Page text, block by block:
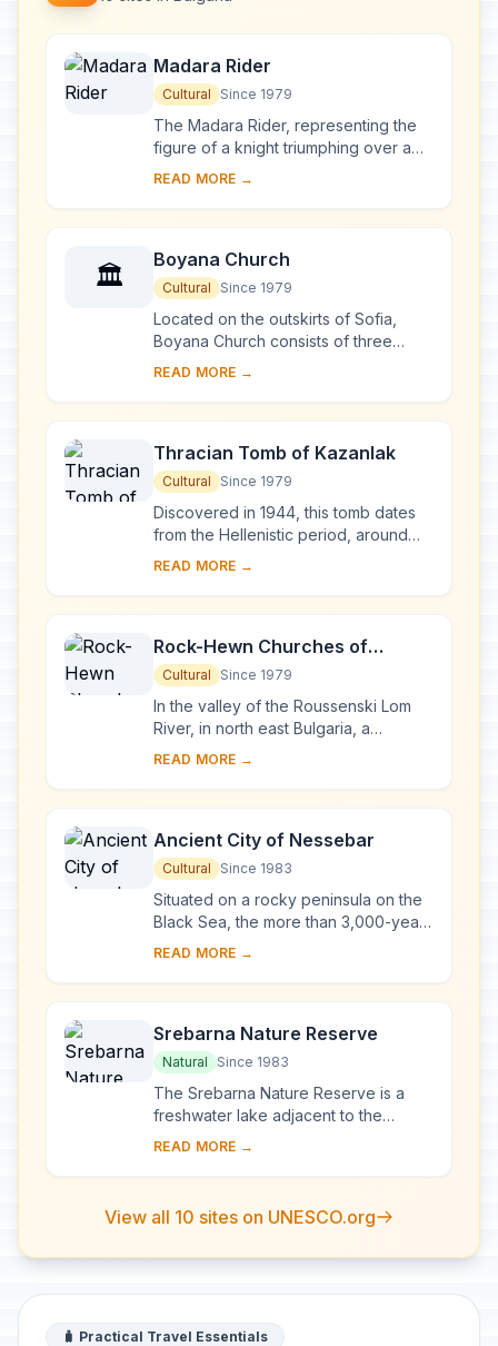
Madara Rider
Cultural Since 1979
The Madara Rider, representing the
figure of a knight triumphing over a
lion, is carved into a 100-m-high cliff
ea...
READ MORE →
🏛️
Boyana Church
Cultural Since 1979
Located on the outskirts of Sofia,
Boyana Church consists of three
buildings. The eastern church was
at the b...
READ MORE →
Thracian Tomb of Kazanlak
Cultural Since 1979
Discovered in 1944, this tomb dates
from the Hellenistic period, around
the end of the 4th century BC. It is
city...
READ MORE →
Rock-Hewn Churches of
Ivanovo
Cultural Since 1979
In the valley of the Roussenski Lom
River, in north east Bulgaria, a
complex of rock-hewn churches,
developed in the vi...
READ MORE →
Ancient City of Nessebar
Cultural Since 1983
Situated on a rocky peninsula on the
Black Sea, the more than 3,000-year-
old site of Nessebar was originally a
the ...
READ MORE →
Srebarna Nature Reserve
Natural Since 1983
The Srebarna Nature Reserve is a
freshwater lake adjacent to the
Danube and extending over 600 ha. It
species of ...
READ MORE →
View all 10 sites on UNESCO.org
🧳 Practical Travel Essentials